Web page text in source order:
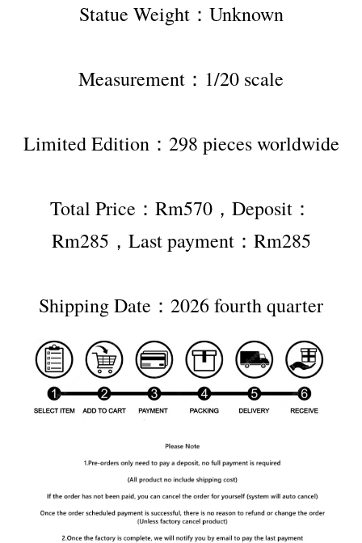
Statue Weight：Unknown
Measurement：1/20 scale
Limited Edition：298 pieces worldwide
Total Price：Rm570，Deposit：
Rm285，Last payment：Rm285
Shipping Date：2026 fourth quarter